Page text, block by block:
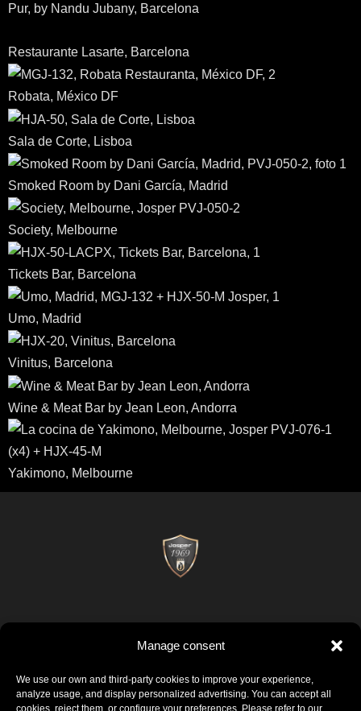
Manage consent
We use our own and third-party cookies to improve your experience,
analyze usage, and display personalized advertising. You can accept all
cookies, reject them, or configure your preferences. Please refer to our
Pur, by Nandu Jubany, Barcelona
Restaurante Lasarte, Barcelona
Robata, México DF
Sala de Corte, Lisboa
Smoked Room by Dani García, Madrid
Society, Melbourne
Tickets Bar, Barcelona
Umo, Madrid
Vinitus, Barcelona
Wine & Meat Bar by Jean Leon, Andorra
Yakimono, Melbourne
Politica di qualità
Informativa sui cookie